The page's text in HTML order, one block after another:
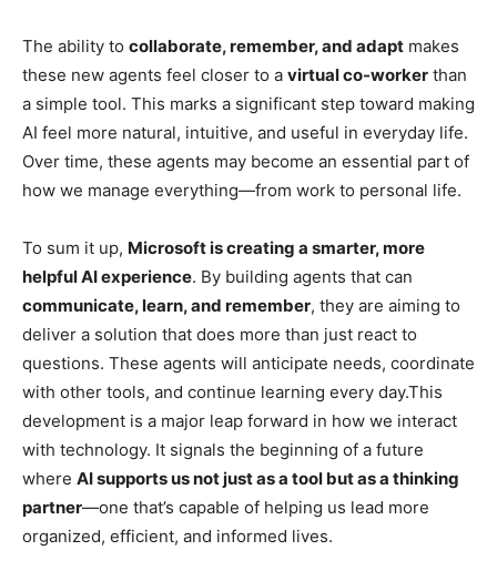
The ability to collaborate, remember, and adapt makes
these new agents feel closer to a virtual co-worker than
a simple tool. This marks a significant step toward making
AI feel more natural, intuitive, and useful in everyday life.
Over time, these agents may become an essential part of
how we manage everything—from work to personal life.
To sum it up, Microsoft is creating a smarter, more
helpful AI experience. By building agents that can
communicate, learn, and remember, they are aiming to
deliver a solution that does more than just react to
questions. These agents will anticipate needs, coordinate
with other tools, and continue learning every day.This
development is a major leap forward in how we interact
with technology. It signals the beginning of a future
where AI supports us not just as a tool but as a thinking
partner—one that’s capable of helping us lead more
organized, efficient, and informed lives.